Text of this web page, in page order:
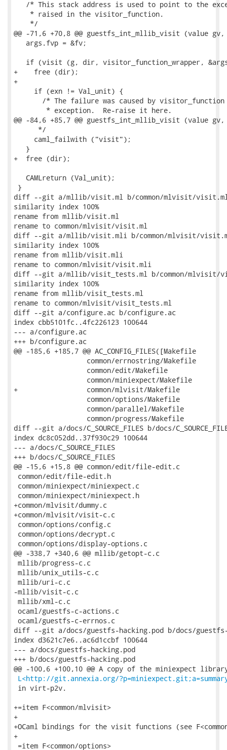
L<http://git.annexia.org/
in virt-p2v.
+=item F<common/mlvisit>
+
+OCaml bindings for the visit functions (see
+
=item F<common/options>